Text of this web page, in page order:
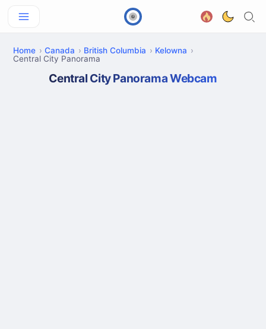
Home Canada British Columbia
Kelowna
Central City Panorama
Central City Panorama Webcam